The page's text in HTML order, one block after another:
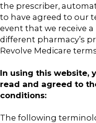
the prescriber,
to have agreed to our
event that we receive
different pharmacy’s
Revolve Medicare
In using this website,
read and agreed to
conditions:
The following